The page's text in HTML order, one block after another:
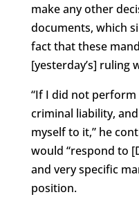
make any other
documents, which
fact that these
[yesterday’s] ruling
“If I did not
criminal liability,
myself to it,” he
would “respond to
and very specific
position.